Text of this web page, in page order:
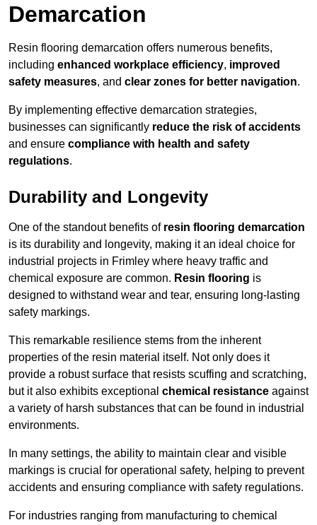
Demarcation
Resin flooring demarcation offers numerous benefits,
including enhanced workplace efficiency, improved
safety measures, and clear zones for better navigation.
By implementing effective demarcation strategies,
businesses can significantly reduce the risk of accidents
and ensure compliance with health and safety
regulations.
Durability and Longevity
One of the standout benefits of resin flooring demarcation
is its durability and longevity, making it an ideal choice for
industrial projects in Frimley where heavy traffic and
chemical exposure are common. Resin flooring is
designed to withstand wear and tear, ensuring long-lasting
safety markings.
This remarkable resilience stems from the inherent
properties of the resin material itself. Not only does it
provide a robust surface that resists scuffing and scratching,
but it also exhibits exceptional chemical resistance against
a variety of harsh substances that can be found in industrial
environments.
In many settings, the ability to maintain clear and visible
markings is crucial for operational safety, helping to prevent
accidents and ensuring compliance with safety regulations.
For industries ranging from manufacturing to chemical